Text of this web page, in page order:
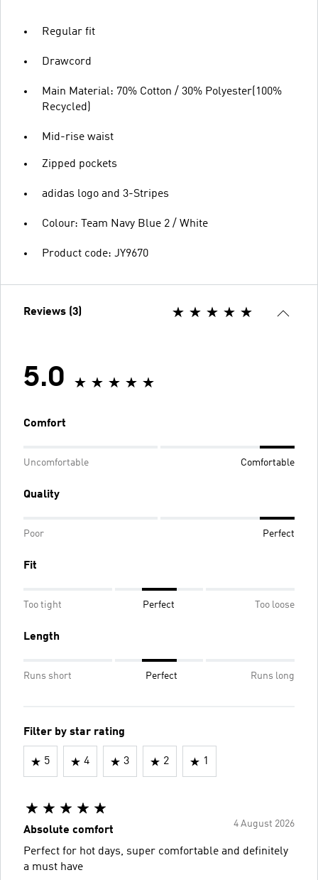
Regular fit
Drawcord
Main Material: 70% Cotton / 30% Polyester(100%
Recycled)
Mid-rise waist
Zipped pockets
adidas logo and 3-Stripes
Colour: Team Navy Blue 2 / White
Product code: JY9670
Reviews (3)
5.0
Comfort
Uncomfortable Comfortable
Quality
Poor Perfect
Fit
Too tight Perfect Too loose
Length
Runs short Perfect Runs long
Filter by star rating
5 4 3 2 1
4 August 2026
Absolute comfort
Perfect for hot days, super comfortable and definitely
a must have